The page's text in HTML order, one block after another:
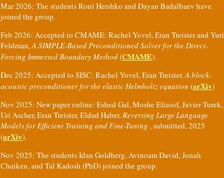
Mar 2026: The students Roni Hershko and Dayan Badalbaev have
joined the group.
Feb 2026: Accepted to CMAME: Rachel Yovel, Eran Treister and Yuri
Feldman,A SIMPLE-Based Preconditioned Solver for the Direct-
Forcing Immersed Boundary Method(CMAME).
Dec 2025: Accepted to SISC: Rachel Yovel, Eran Treister.A block-
acoustic preconditioner for the elastic Helmholtz equation (arXiv)
Nov 2025: New paper online: Eshed Gal, Moshe Eliasof, Javier Turek,
Uri Ascher, Eran Treister, Eldad Haber.Reversing Large Language
Models for Efficient Training and Fine-Tuning , submitted, 2025
(arXiv).
Nov 2025: The students Idan Goldberg, Avinoam David, Jonah
Chaiken, and Tal Kadosh (PhD) joined the group.